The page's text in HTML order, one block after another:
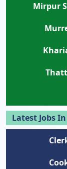
Mirpur
Latest Jobs